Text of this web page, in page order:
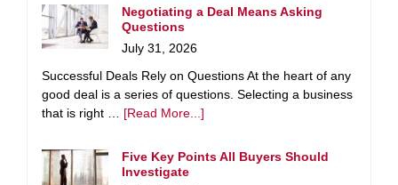
Negotiating a Deal Means Asking
Questions
July 31, 2026
Successful Deals Rely on Questions At the heart of any
good deal is a series of questions. Selecting a business
that is right … [Read More...]
Five Key Points All Buyers Should
Investigate